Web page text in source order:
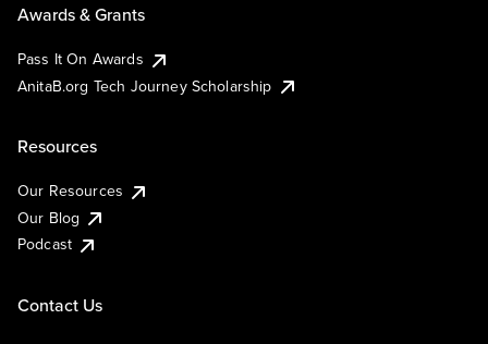
Awards & Grants
Pass It On Awards
AnitaB.org Tech Journey Scholarship
Resources
Our Resources
Our Blog
Podcast
Contact Us